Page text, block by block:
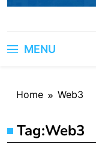
MENU
Home Web3
Tag:Web3